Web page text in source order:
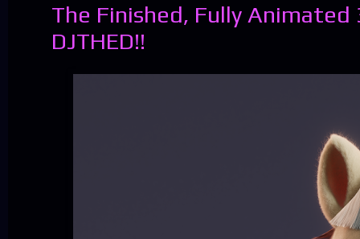
The Finished, Fully Animated
DJTHED!!